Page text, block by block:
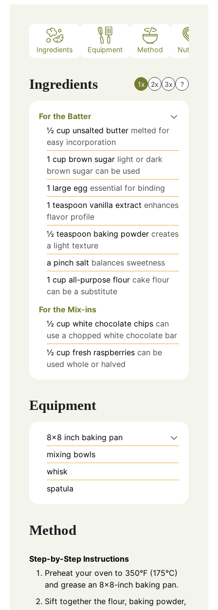
Ingredients Equipment Method Nutrition
Ingredients 1x 2x 3x ?
For the Batter
½ cup unsalted butter melted for
easy incorporation
1 cup brown sugar light or dark
brown sugar can be used
1 large egg essential for binding
1 teaspoon vanilla extract enhances
flavor profile
½ teaspoon baking powder creates
a light texture
a pinch salt balances sweetness
1 cup all-purpose flour cake flour
can be a substitute
For the Mix-ins
½ cup white chocolate chips can
use a chopped white chocolate bar
½ cup fresh raspberries can be
used whole or halved
Equipment
8x8 inch baking pan
mixing bowls
whisk
spatula
Method
Step-by-Step Instructions
Preheat your oven to 350°F (175°C)
and grease an 8x8-inch baking pan.
Sift together the flour, baking powder,